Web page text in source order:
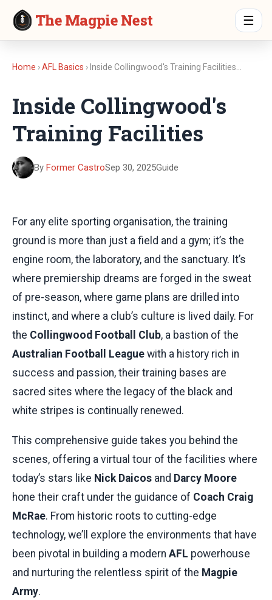
The Magpie Nest ☰
Home ›AFL Basics › Inside Collingwood's Training Facilities…
Inside Collingwood's
Training Facilities
By Former CastroSep 30, 2025Guide
For any elite sporting organisation, the training
ground is more than just a field and a gym; it’s the
engine room, the laboratory, and the sanctuary. It’s
where premiership dreams are forged in the sweat
of pre-season, where game plans are drilled into
instinct, and where a club’s culture is lived daily. For
the Collingwood Football Club, a bastion of the
Australian Football League with a history rich in
success and passion, their training bases are
sacred sites where the legacy of the black and
white stripes is continually renewed.
This comprehensive guide takes you behind the
scenes, offering a virtual tour of the facilities where
today’s stars like Nick Daicos and Darcy Moore
hone their craft under the guidance of Coach Craig
McRae. From historic roots to cutting-edge
technology, we’ll explore the environments that have
been pivotal in building a modern AFL powerhouse
and nurturing the relentless spirit of the Magpie
Army.